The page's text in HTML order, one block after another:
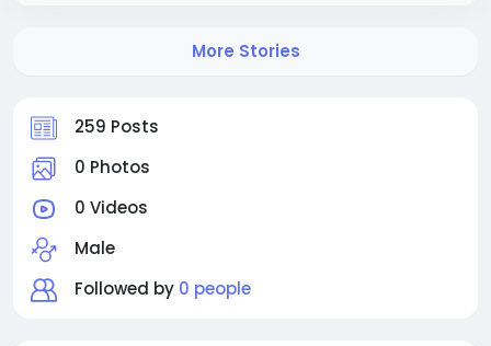
259 Posts
0 Photos
0 Videos
Male
Followed by 0 people
More Stories